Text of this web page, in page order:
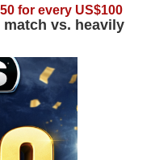
for every US$100
vs. heavily